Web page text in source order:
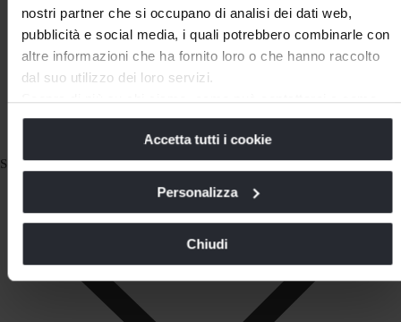
nostri partner che si occupano di analisi dei dati web,
pubblicità e social media, i quali potrebbero combinarle con
altre informazioni che ha fornito loro o che hanno raccolto
dal suo utilizzo dei loro servizi.
Scopra di più su chi siamo, come può contattarci e come
trattiamo i dati personali nella nostraInformativa sulla
Cookie Policy.
La chiusura di questo banner comporta il permanere delle
impostazioni di default e dunque la continuazione della
tracciamento diversi da quelli tecnici.
Accetta tutti i cookie
Personalizza
Chiudi
Subscribe to our Newsletter